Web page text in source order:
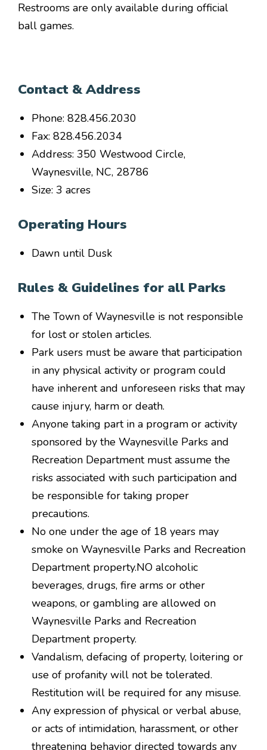
Restrooms are only available during official
ball games.
Contact & Address
Phone: 828.456.2030
Fax: 828.456.2034
Address: 350 Westwood Circle,
Waynesville, NC, 28786
Size: 3 acres
Operating Hours
Dawn until Dusk
Rules & Guidelines for all Parks
The Town of Waynesville is not responsible
for lost or stolen articles.
Park users must be aware that participation
in any physical activity or program could
have inherent and unforeseen risks that may
cause injury, harm or death.
Anyone taking part in a program or activity
sponsored by the Waynesville Parks and
Recreation Department must assume the
risks associated with such participation and
be responsible for taking proper
precautions.
No one under the age of 18 years may
smoke on Waynesville Parks and Recreation
Department property.NO alcoholic
beverages, drugs, fire arms or other
weapons, or gambling are allowed on
Waynesville Parks and Recreation
Department property.
Vandalism, defacing of property, loitering or
use of profanity will not be tolerated.
Restitution will be required for any misuse.
Any expression of physical or verbal abuse,
or acts of intimidation, harassment, or other
threatening behavior directed towards any